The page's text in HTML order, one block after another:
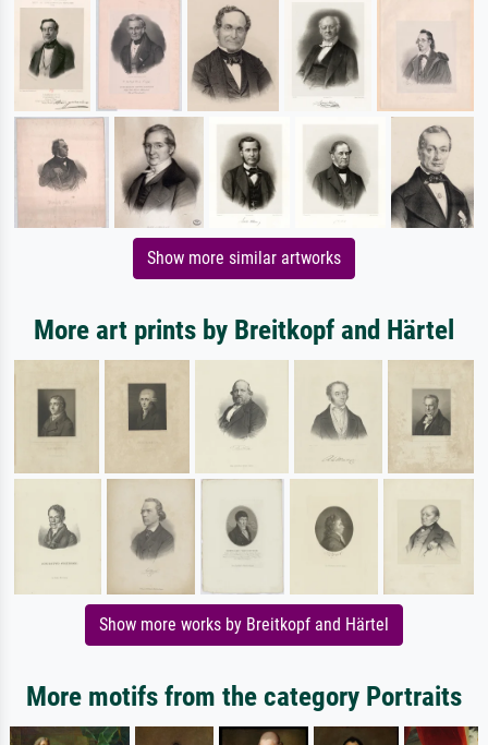
Show more similar artworks
More art prints by Breitkopf and Härtel
Show more works by Breitkopf and Härtel
More motifs from the category Portraits